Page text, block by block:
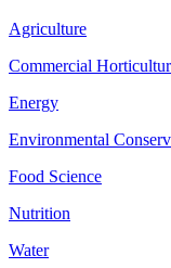
Agriculture
Commercial
Energy
Environmental
Food Science
Nutrition
Water